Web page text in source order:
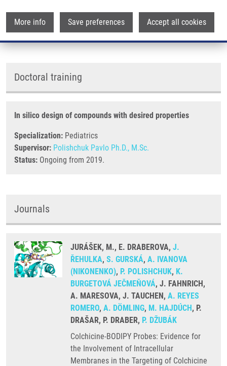
More info Save preferences Accept all cookies
Doctoral training
In silico design of compounds with desired properties
Specialization: Pediatrics
Supervisor: Polishchuk Pavlo Ph.D., M.Sc.
Status: Ongoing from 2019.
Journals
JURÁŠEK, M., E. DRABEROVA, J.
ŘEHULKA, S. GURSKÁ, A. IVANOVA
(NIKONENKO), P. POLISHCHUK, K.
BURGETOVÁ JEČMEŇOVÁ, J. FAHNRICH,
A. MARESOVA, J. TAUCHEN, A. REYES
ROMERO, A. DÖMLING, M. HAJDÚCH, P.
DRAŠAR, P. DRABER, P. DŽUBÁK
Colchicine-BODIPY Probes: Evidence for
the Involvement of Intracellular
Membranes in the Targeting of Colchicine